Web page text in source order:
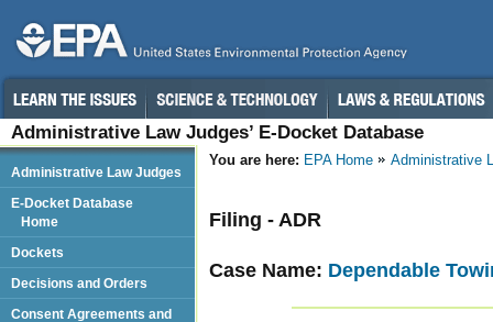
Administrative Law Judges’ E-Docket Database
You are here: EPA Home Administrative
Filing - ADR
Case Name: Dependable
Administrative Law Judges
E-Docket Database
Home
Dockets
Decisions and Orders
Consent Agreements and